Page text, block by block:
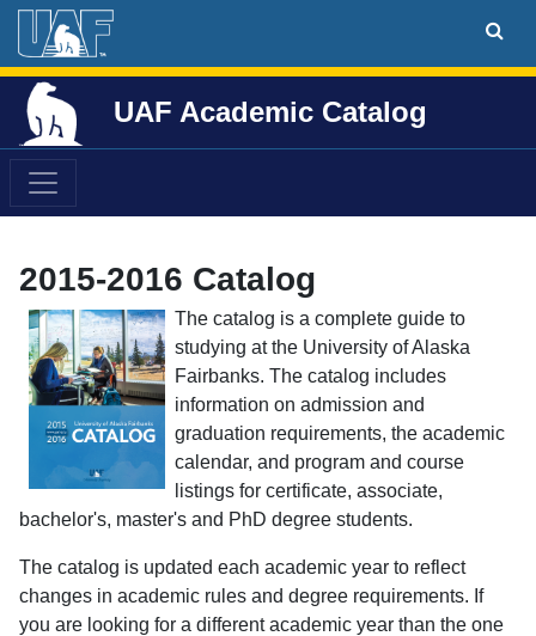
UAF Academic Catalog
2015-2016 Catalog
The catalog is a complete guide to
studying at the University of Alaska
Fairbanks. The catalog includes
information on admission and
graduation requirements, the academic
calendar, and program and course
listings for certificate, associate,
bachelor's, master's and PhD degree students.
The catalog is updated each academic year to reflect
changes in academic rules and degree requirements. If
you are looking for a different academic year than the one